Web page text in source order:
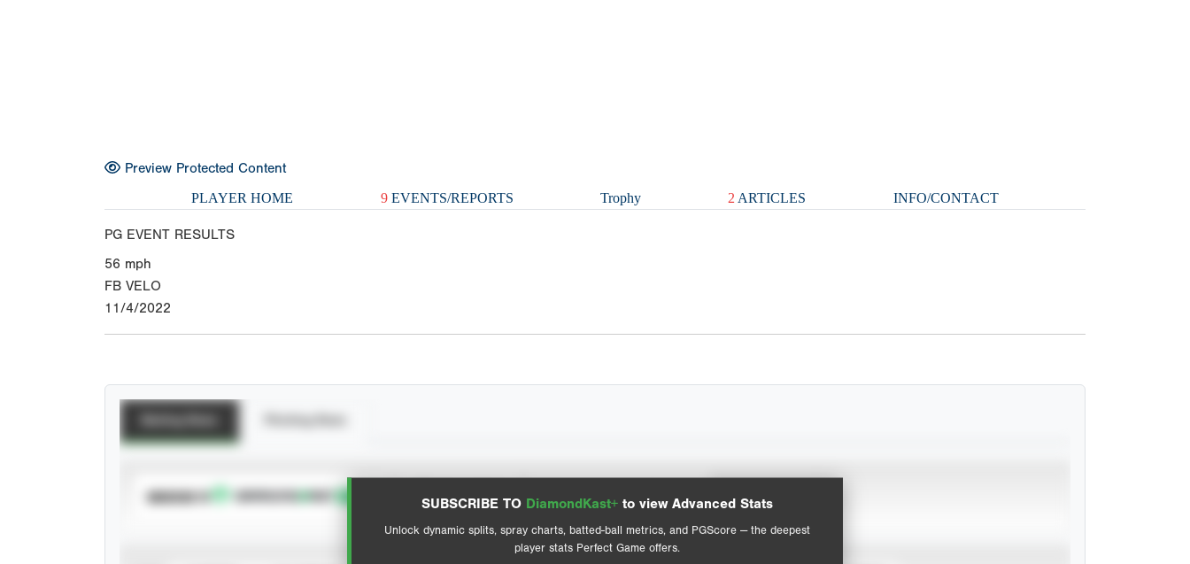
Preview Protected Content
PLAYER HOME 9EVENTS/REPORTS Trophy 2 ARTICLES INFO/CONTACT
PG EVENT RESULTS
56 mph
FB VELO
11/4/2022
SUBSCRIBE TO DiamondKast+ to view Advanced Stats
Unlock dynamic splits, spray charts, batted-ball metrics, and PGScore — the deepest
player stats Perfect Game offers.
SUBSCRIBE TO View hit locations
Advanced Statistics